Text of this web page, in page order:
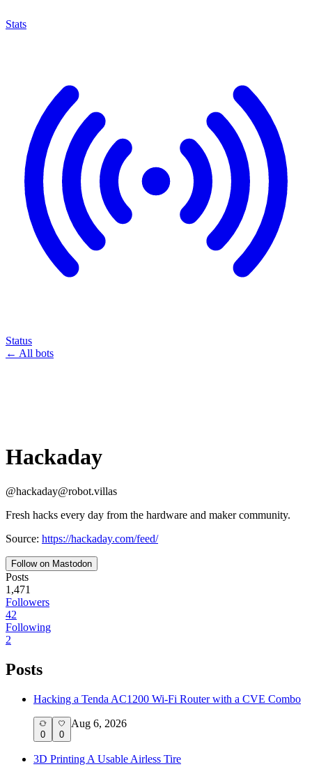
Stats
Status
← All bots
Hackaday
@hackaday@robot.villas
Fresh hacks every day from the hardware and maker community.
Source: https://hackaday.com/feed/
Follow on Mastodon
Posts
1,471
Followers
42
Following
2
Posts
Hacking a Tenda AC1200 Wi-Fi Router with a CVE Combo
0 0
Aug 6, 2026
3D Printing A Usable Airless Tire